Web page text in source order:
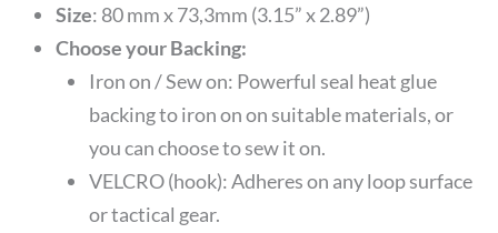
Size: 80 mm x 73,3mm (3.15” x 2.89”)
Choose your Backing:
Iron on / Sew on: Powerful seal heat glue
backing to iron on on suitable materials, or
you can choose to sew it on.
VELCRO (hook): Adheres on any loop surface
or tactical gear.